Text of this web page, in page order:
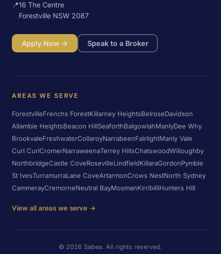
📍16 The Centre
Forestville NSW 2087
Apply Now → Speak to a Broker
AREAS WE SERVE
ForestvilleFrenchs ForestKillarney HeightsBelroseDavidson
Allambie HeightsBeacon HillSeaforthBalgowlahManlyDee Why
BrookvaleFreshwaterCollaroyNarrabeenFairlightManly Vale
Curl CurlCromerNarraweenaTerrey HillsChatswoodWilloughby
NorthbridgeCastle CoveRosevilleLindfieldKillaraGordonPymble
St IvesTurramurraLane CoveArtarmonCrows NestNorth Sydney
CammerayCremorneNeutral BayMosmanKirribilliHunters Hill
View all areas we serve →
© 2026 Sabea. All rights reserved.